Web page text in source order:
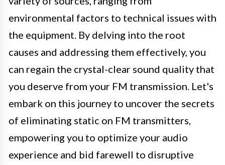
environmental factors to technical issues with
the equipment. By delving into the root
causes and addressing them effectively, you
can regain the crystal-clear sound quality that
you deserve from your FM transmission. Let's
embark on this journey to uncover the secrets
of eliminating static on FM transmitters,
empowering you to optimize your audio
experience and bid farewell to disruptive